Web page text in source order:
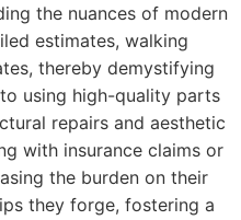
the nuances of modern
estimates, walking
thereby demystifying
using high-quality parts
repairs and aesthetic
with insurance claims or
the burden on their
they forge, fostering a